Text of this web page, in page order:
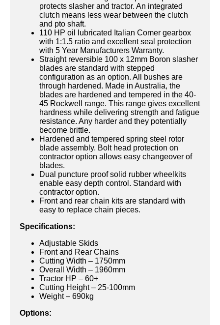
protects slasher and tractor. An integrated
clutch means less wear between the clutch
and pto shaft.
110 HP oil lubricated Italian Comer gearbox
with 1:1.5 ratio and excellent seal protection
with 5 Year Manufacturers Warranty.
Straight reversible 100 x 12mm Boron slasher
blades are standard with stepped
configuration as an option. All bushes are
through hardened. Made in Australia, the
blades are hardened and tempered in the 40-
45 Rockwell range. This range gives excellent
hardness while delivering strength and fatigue
resistance. Any harder and they potentially
become brittle.
Hardened and tempered spring steel rotor
blade assembly. Bolt head protection on
contractor option allows easy changeover of
blades.
Dual puncture proof solid rubber wheelkits
enable easy depth control. Standard with
contractor option.
Front and rear chain kits are standard with
easy to replace chain pieces.
Specifications:
Adjustable Skids
Front and Rear Chains
Cutting Width – 1750mm
Overall Width – 1960mm
Tractor HP – 60+
Cutting Height – 25-100mm
Weight – 690kg
Options: